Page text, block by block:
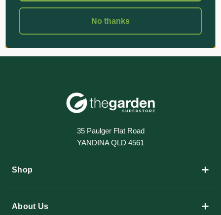
35 Paulger Flat Road
YANDINA QLD 4561
Shop +
About Us +
No thanks